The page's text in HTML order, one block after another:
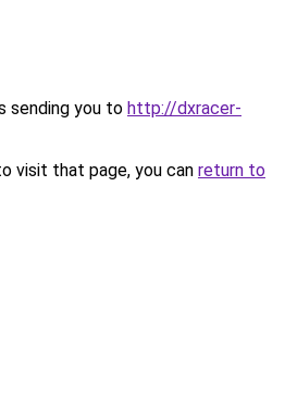
sending you to http://dxracer-
visit that page, you can return to